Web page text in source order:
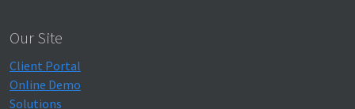
Our Site
Client Portal
Online Demo
Solutions